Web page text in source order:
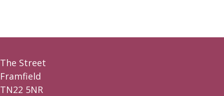
The Street
Framfield
TN22 5NR